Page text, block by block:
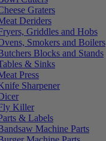
Graters
Deriders
Griddles and Hobs
Smokers and Boilers
Blocks and Stands
& Sinks
Press
Sharpener
Killer
& Labels
Machine Parts